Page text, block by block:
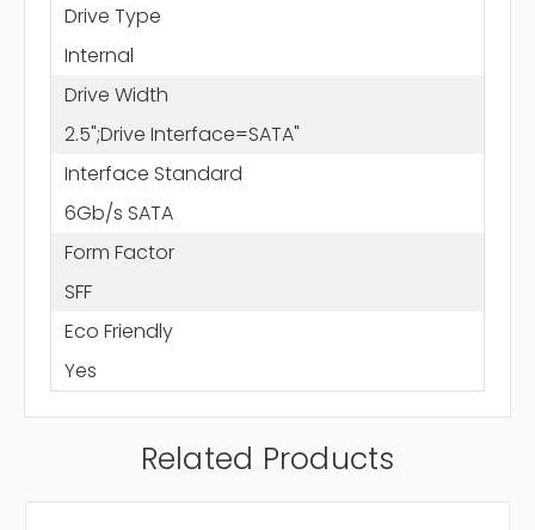
Drive Type
Internal
Drive Width
2.5";Drive Interface=SATA"
Interface Standard
6Gb/s SATA
Form Factor
SFF
Eco Friendly
Yes
Related Products